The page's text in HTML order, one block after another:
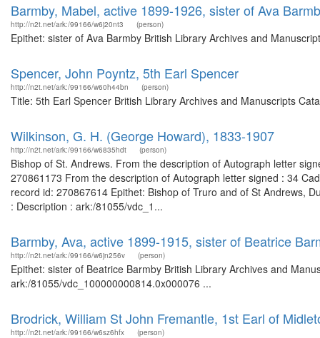
Barmby, Mabel, active 1899-1926, sister of Ava
http://n2t.net/ark:/99166/w6j20nt3 (person)
Epithet: sister of Ava Barmby British Library Archives and
Spencer, John Poyntz, 5th Earl Spencer
http://n2t.net/ark:/99166/w60h44bn (person)
Title: 5th Earl Spencer British Library Archives and Manuscripts
Wilkinson, G. H. (George Howard), 1833-1907
http://n2t.net/ark:/99166/w6835hdt (person)
Bishop of St. Andrews. From the description of Autograph letter
270861173 From the description of Autograph letter signed : 34
record id: 270867614 Epithet: Bishop of Truro and of St Andrews,
: Description : ark:/81055/vdc_1...
Barmby, Ava, active 1899-1915, sister of Beatrice
http://n2t.net/ark:/99166/w6jn256v (person)
Epithet: sister of Beatrice Barmby British Library Archives and
ark:/81055/vdc_100000000814.0x000076 ...
Brodrick, William St John Fremantle, 1st Earl of
http://n2t.net/ark:/99166/w6sz6hfx (person)